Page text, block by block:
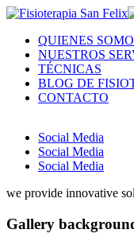
QUIENES
NUESTROS
TÉCNICAS
BLOG DE
CONTACTO
Social Media
Social Media
Social Media
we provide innovative
Gallery